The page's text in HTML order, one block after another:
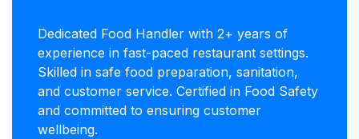
Dedicated Food Handler with 2+ years of
experience in fast-paced restaurant settings.
Skilled in safe food preparation, sanitation,
and customer service. Certified in Food Safety
and committed to ensuring customer
wellbeing.